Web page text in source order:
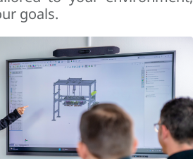
goals.